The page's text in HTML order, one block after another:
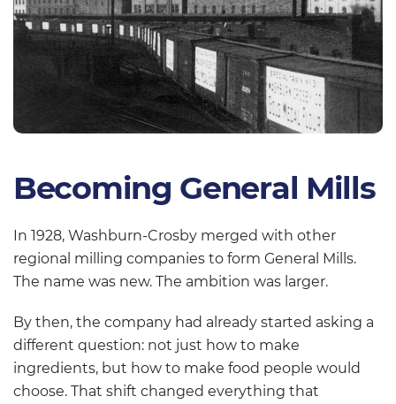
Becoming General Mills
In 1928, Washburn-Crosby merged with other
regional milling companies to form General Mills.
The name was new. The ambition was larger.
By then, the company had already started asking a
different question: not just how to make
ingredients, but how to make food people would
choose. That shift changed everything that